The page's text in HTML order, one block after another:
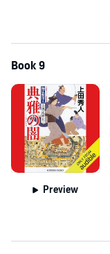
Book 9
Preview